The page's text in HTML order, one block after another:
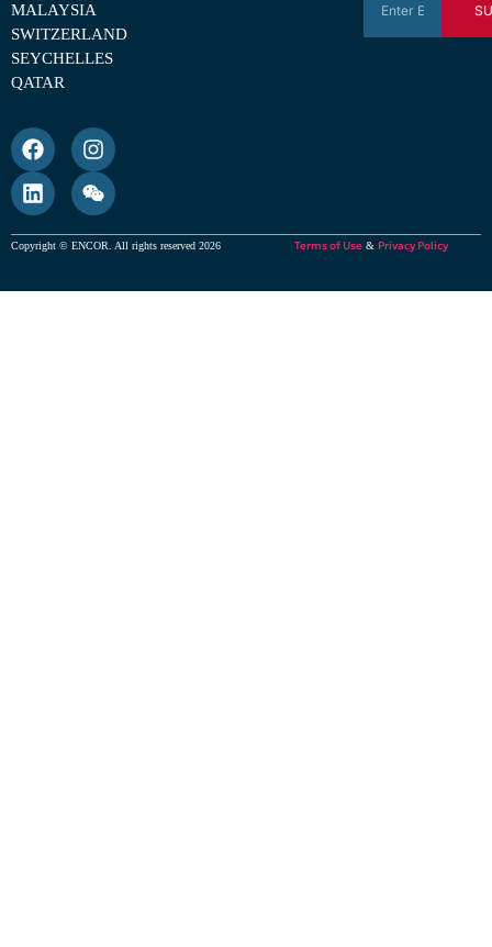
MALAYSIA
SWITZERLAND
SEYCHELLES
QATAR
Copyright © ENCOR. All rights reserved 2026 Terms of Use &Privacy Policy